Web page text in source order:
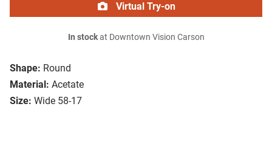
Shape: Round
Material: Acetate
Size: Wide 58-17
Virtual Try-on
In stockat Downtown Vision Carson